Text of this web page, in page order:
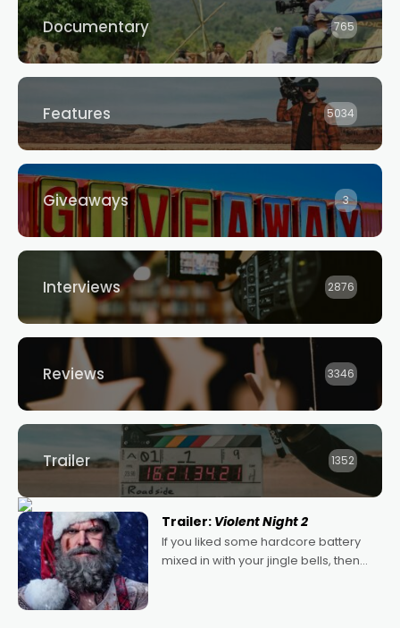
Documentary 765
Features 5034
Giveaways 3
Interviews 2876
Reviews 3346
Trailer 1352
Trailer: Violent Night 2
If you liked some hardcore battery
mixed in with your jingle bells, then